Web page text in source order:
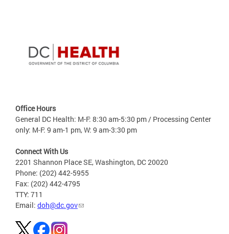
Office Hours
General DC Health: M-F: 8:30 am-5:30 pm / Processing Center
only: M-F: 9 am-1 pm, W: 9 am-3:30 pm
Connect With Us
2201 Shannon Place SE, Washington, DC 20020
Phone: (202) 442-5955
Fax: (202) 442-4795
TTY: 711
Email: doh@dc.gov